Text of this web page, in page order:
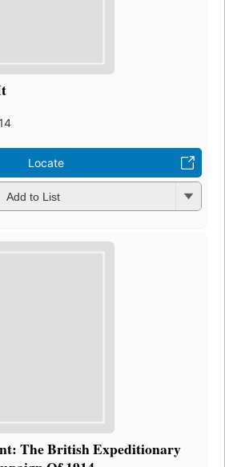
Locate
Add to List
The British Expeditionary